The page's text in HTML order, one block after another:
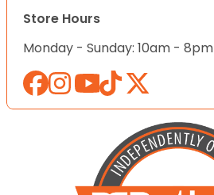
Store Hours
Monday - Sunday: 10am - 8pm